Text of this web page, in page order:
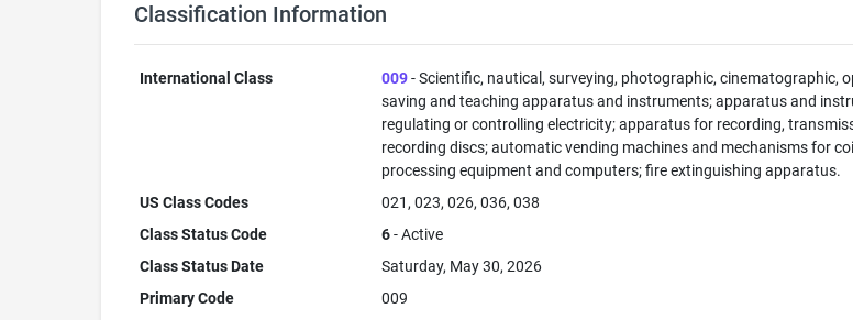
Classification Information
International Class 009- Scientific, nautical, surveying, photographic, cinematographic,
saving and teaching apparatus and instruments; apparatus and
regulating or controlling electricity; apparatus for recording,
recording discs; automatic vending machines and mechanisms for
processing equipment and computers; fire extinguishing apparatus.
US Class Codes
021, 023, 026, 036, 038
Class Status Code
6- Active
Class Status Date
Saturday, May 30, 2026
Primary Code
009